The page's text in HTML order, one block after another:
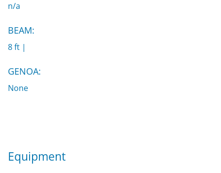
n/a
BEAM:
8 ft |
GENOA:
None
Equipment